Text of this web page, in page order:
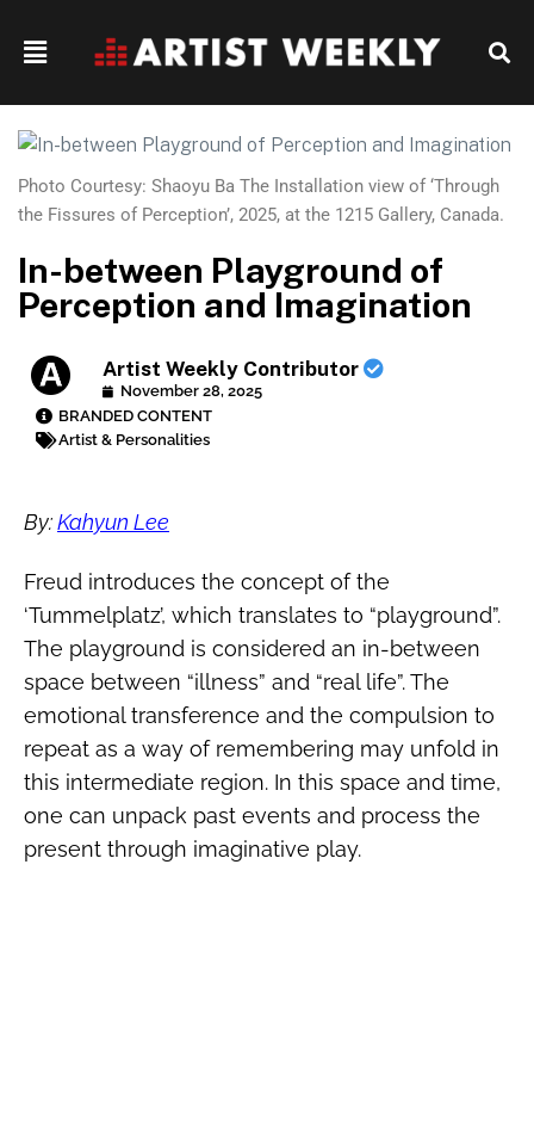
Photo Courtesy: Shaoyu Ba The Installation view of ‘Through
the Fissures of Perception’, 2025, at the 1215 Gallery, Canada.
In-between Playground of
Perception and Imagination
Artist Weekly Contributor
November 28, 2025
BRANDED CONTENT
Artist & Personalities
By:Kahyun Lee
Freud introduces the concept of the
‘Tummelplatz’, which translates to “playground”.
The playground is considered an in-between
space between “illness” and “real life”. The
emotional transference and the compulsion to
repeat as a way of remembering may unfold in
this intermediate region. In this space and time,
one can unpack past events and process the
present through imaginative play.